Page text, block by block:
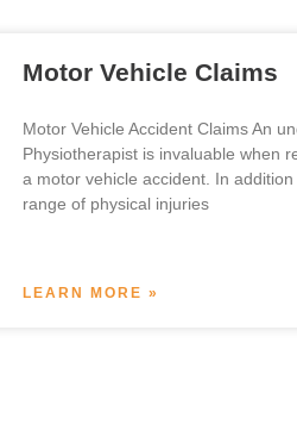
Motor Vehicle Claims
Motor Vehicle Accident Claims An
Physiotherapist is invaluable when
a motor vehicle accident. In
range of physical injuries
LEARN MORE »